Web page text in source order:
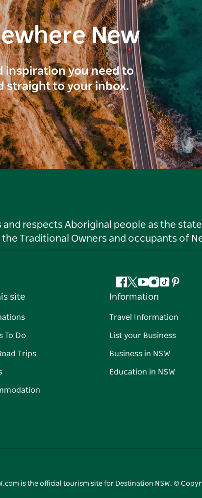
New
inspiration you need to
straight to your inbox.
respects Aboriginal people as the
the Traditional Owners and occupants of
Facebook
Twitter
YouTube
Instagram
Tiktok
site
To Do
Trips
Information
Travel Information
List your Business
Business in NSW
Education in NSW
is the official tourism site for Destination NSW. ©